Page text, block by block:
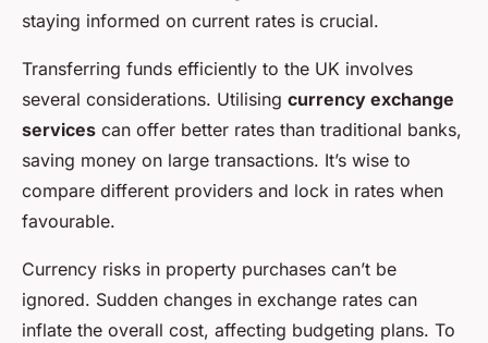
staying informed on current rates is crucial.
Transferring funds efficiently to the UK involves
several considerations. Utilising currency exchange
services can offer better rates than traditional banks,
saving money on large transactions. It’s wise to
compare different providers and lock in rates when
favourable.
Currency risks in property purchases can’t be
ignored. Sudden changes in exchange rates can
inflate the overall cost, affecting budgeting plans. To